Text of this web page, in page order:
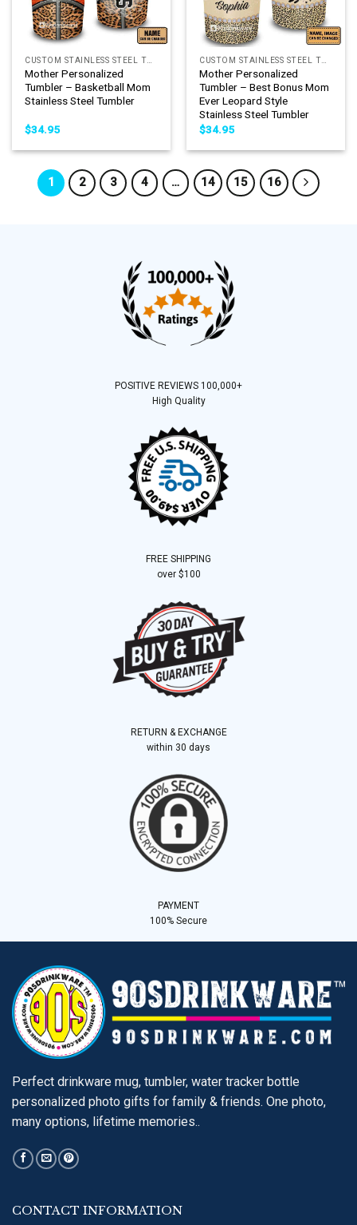
Mother Personalized
Tumbler – Basketball Mom
Stainless Steel Tumbler
$34.95
Mother Personalized
Tumbler – Best Bonus Mom
Ever Leopard Style
Stainless Steel Tumbler
$34.95
1 2 3 4 … 14 15 16
POSITIVE REVIEWS 100,000+
High Quality
FREE SHIPPING
over $100
RETURN & EXCHANGE
within 30 days
PAYMENT
100% Secure
Perfect drinkware mug, tumbler, water tracker bottle
personalized photo gifts for family & friends. One photo,
many options, lifetime memories..
CONTACT INFORMATION